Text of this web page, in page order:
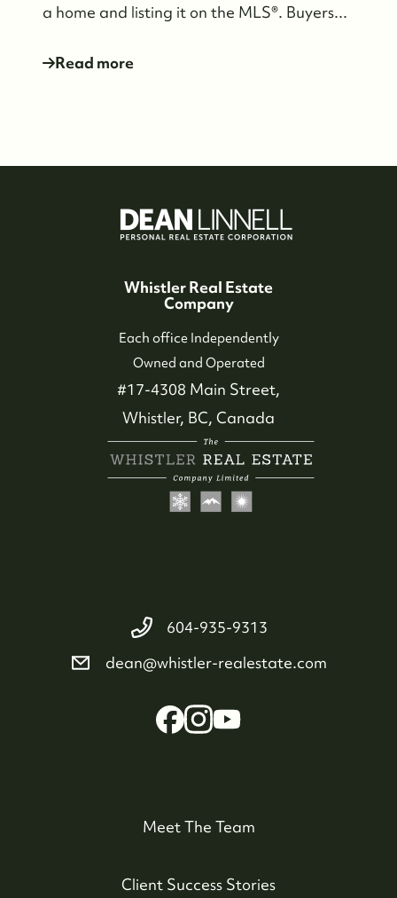
a home and listing it on the MLS®. Buyers...
Read more
Whistler Real Estate
Company
Each office Independently
Owned and Operated
#17-4308 Main Street,
Whistler, BC, Canada
604-935-9313
dean@whistler-realestate.com
Meet The Team
Client Success Stories